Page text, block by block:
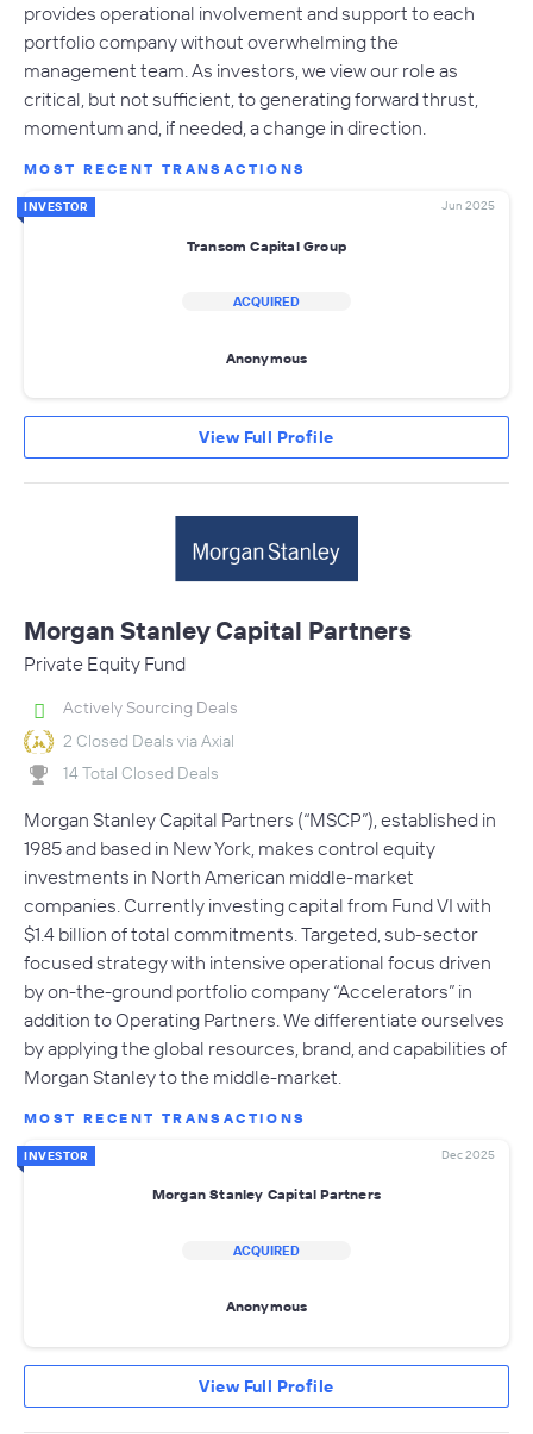
provides operational involvement and support to each
portfolio company without overwhelming the
management team. As investors, we view our role as
critical, but not sufficient, to generating forward thrust,
momentum and, if needed, a change in direction.
MOST RECENT TRANSACTIONS
INVESTOR Jun 2025
Transom Capital Group
ACQUIRED
Anonymous
View Full Profile
Morgan Stanley Capital Partners
Private Equity Fund
Actively Sourcing Deals
2 Closed Deals via Axial
14 Total Closed Deals
Morgan Stanley Capital Partners (“MSCP”), established in
1985 and based in New York, makes control equity
investments in North American middle-market
companies. Currently investing capital from Fund VI with
$1.4 billion of total commitments. Targeted, sub-sector
focused strategy with intensive operational focus driven
by on-the-ground portfolio company “Accelerators” in
addition to Operating Partners. We differentiate ourselves
by applying the global resources, brand, and capabilities of
Morgan Stanley to the middle-market.
MOST RECENT TRANSACTIONS
INVESTOR Dec 2025
Morgan Stanley Capital Partners
ACQUIRED
Anonymous
View Full Profile